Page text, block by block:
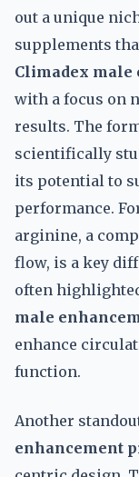
out a unique
supplements
Climadex
with a focus on
results. The
scientifically
its potential to
performance.
arginine, a
flow, is a key
often
male
enhance
function.
Another
enhancement